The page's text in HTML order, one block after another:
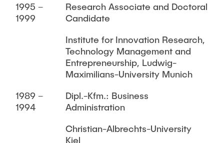
1995 –
1999
Research Associate and Doctoral
Candidate
Institute for Innovation Research,
Technology Management and
Entrepreneurship, Ludwig-
Maximilians-University Munich
1989 –
1994
Dipl.-Kfm.: Business
Administration
Christian-Albrechts-University
Kiel